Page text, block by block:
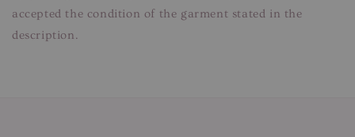
accepted the condition of the garment stated in the
description.